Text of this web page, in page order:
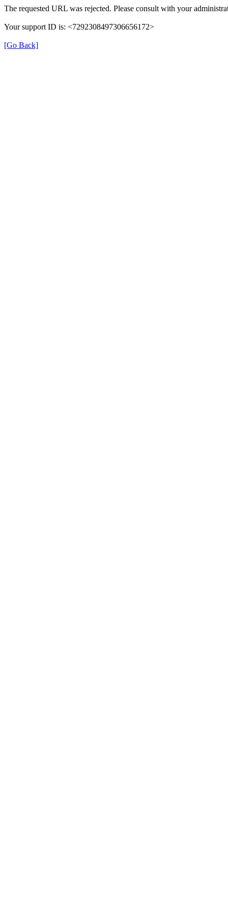
The requested URL was rejected. Please consult with your
Your support ID is: <7292308497306656172>
[Go Back]